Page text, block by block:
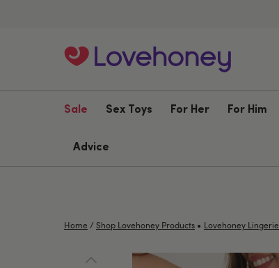
Sale Sex Toys For Her For Him
Advice
Home / Shop Lovehoney Products • Lovehoney Lingerie